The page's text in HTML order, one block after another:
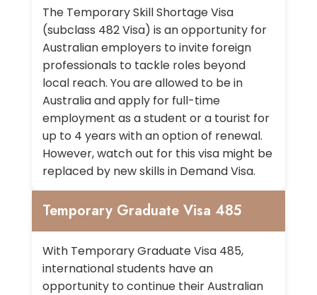
The Temporary Skill Shortage Visa
(subclass 482 Visa) is an opportunity for
Australian employers to invite foreign
professionals to tackle roles beyond
local reach. You are allowed to be in
Australia and apply for full-time
employment as a student or a tourist for
up to 4 years with an option of renewal.
However, watch out for this visa might be
replaced by new skills in Demand Visa.
Temporary Graduate Visa 485
With Temporary Graduate Visa 485,
international students have an
opportunity to continue their Australian